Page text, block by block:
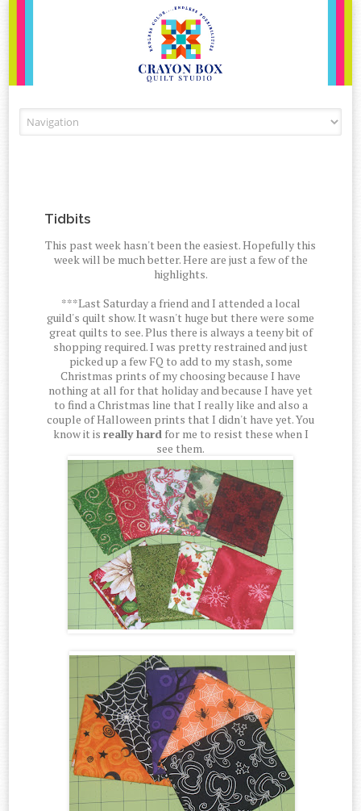
Tidbits
This past week hasn't been the easiest. Hopefully this
week will be much better. Here are just a few of the
highlights.
***Last Saturday a friend and I attended a local
guild's quilt show. It wasn't huge but there were some
great quilts to see. Plus there is always a teeny bit of
shopping required. I was pretty restrained and just
picked up a few FQ to add to my stash, some
Christmas prints of my choosing because I have
nothing at all for that holiday and because I have yet
to find a Christmas line that I really like and also a
couple of Halloween prints that I didn't have yet. You
know it is really hardfor me to resist these when I
see them.